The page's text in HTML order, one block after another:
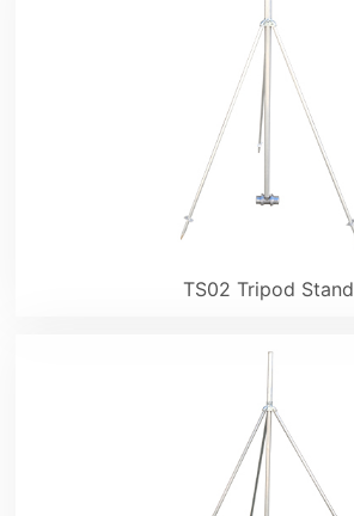
TS02 Tripod Stand